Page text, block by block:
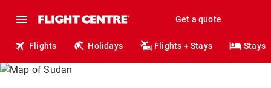
Get a quote
Flights Holidays Flights + Stays Stays